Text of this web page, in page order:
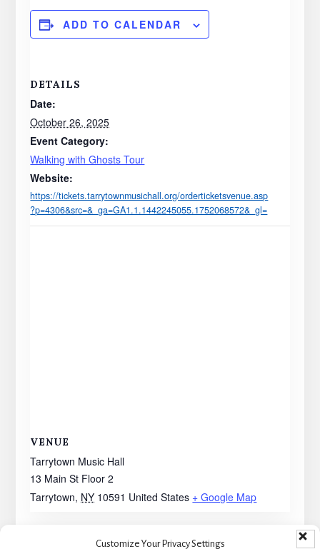
Customize Your Privacy Settings
ADD TO CALENDAR
DETAILS
Date:
October 26, 2025
Event Category:
Walking with Ghosts Tour
Website:
https://tickets.tarrytownmusichall.org/orderticketsvenue.asp
?p=4306&src=&_ga=GA1.1.1442245055.1752068572&_gl=
VENUE
Tarrytown Music Hall
13 Main St Floor 2
Tarrytown, NY 10591 United States + Google Map
Walking with Ghosts – LOW Walking With Ghosts –